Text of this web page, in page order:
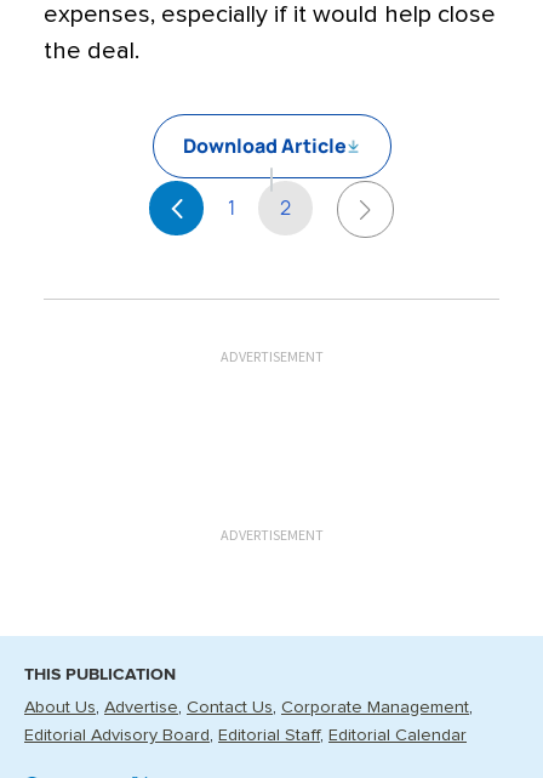
expenses, especially if it would help close
the deal.
Download Article
1 2
ADVERTISEMENT
ADVERTISEMENT
THIS PUBLICATION
About Us Advertise Contact Us Corporate Management
Editorial Advisory Board
Editorial Staff Editorial Calendar